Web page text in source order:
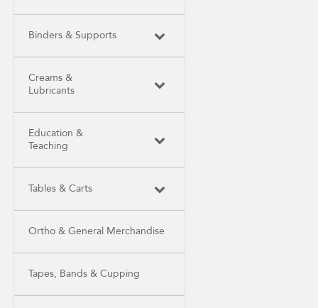
Binders & Supports
Creams &
Lubricants
Education &
Teaching
Tables & Carts
Ortho & General Merchandise
Tapes, Bands & Cupping